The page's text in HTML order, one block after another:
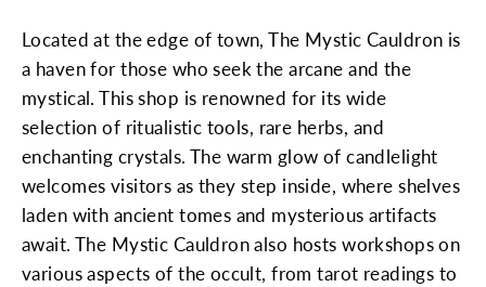
Located at the edge of town, The Mystic Cauldron is
a haven for those who seek the arcane and the
mystical. This shop is renowned for its wide
selection of ritualistic tools, rare herbs, and
enchanting crystals. The warm glow of candlelight
welcomes visitors as they step inside, where shelves
laden with ancient tomes and mysterious artifacts
await. The Mystic Cauldron also hosts workshops on
various aspects of the occult, from tarot readings to